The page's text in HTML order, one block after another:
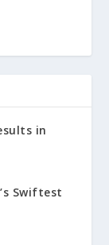
in
Swiftest